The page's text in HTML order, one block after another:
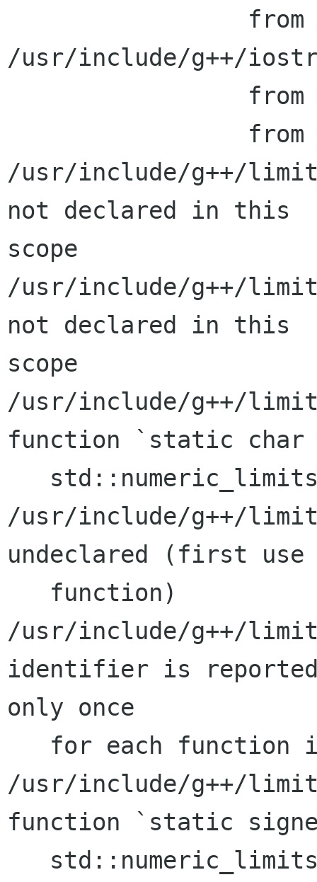
/usr/include/g++/
/usr/include/g++/
not declared in this
scope
/usr/include/g++/
not declared in this
scope
/usr/include/g++/
function `static char
/usr/include/g++/
undeclared (first
/usr/include/g++/
identifier is
only once
/usr/include/g++/
function `static